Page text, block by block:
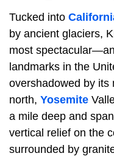
Tucked into
by ancient glaciers,
most
landmarks in the
overshadowed by its
north, Yosemite
a mile deep and
vertical relief on the
surrounded by